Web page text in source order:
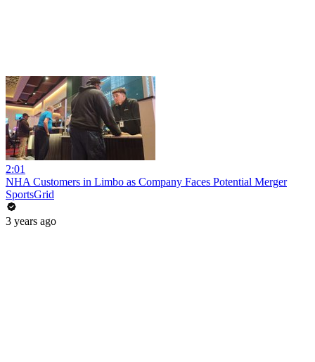
2:01
NHA Customers in Limbo as Company Faces Potential Merger
SportsGrid
3 years ago